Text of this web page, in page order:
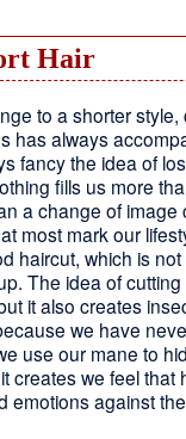
Area
Hair
to a shorter style,
has always
fancy the idea of
fills us more
a change of image
most mark our
haircut, which is
The idea of cutting
it also creates
we have
use our mane to
creates we feel that
emotions against